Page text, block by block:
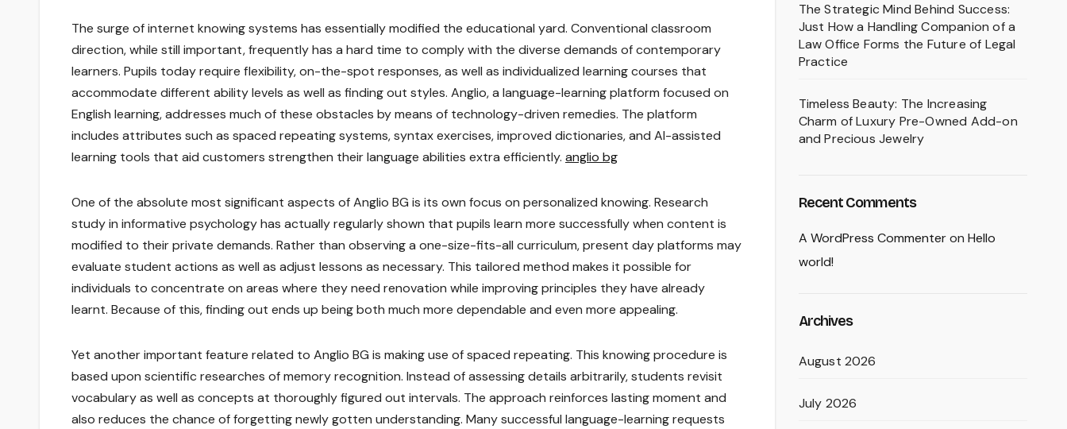
The surge of internet knowing systems has essentially modified the educational yard. Conventional classroom
direction, while still important, frequently has a hard time to comply with the diverse demands of contemporary
learners. Pupils today require flexibility, on-the-spot responses, as well as individualized learning courses that
accommodate different ability levels as well as finding out styles. Anglio, a language-learning platform focused on
English learning, addresses much of these obstacles by means of technology-driven remedies. The platform
includes attributes such as spaced repeating systems, syntax exercises, improved dictionaries, and AI-assisted
learning tools that aid customers strengthen their language abilities extra efficiently. anglio bg
One of the absolute most significant aspects of Anglio BG is its own focus on personalized knowing. Research
study in informative psychology has actually regularly shown that pupils learn more successfully when content is
modified to their private demands. Rather than observing a one-size-fits-all curriculum, present day platforms may
evaluate student actions as well as adjust lessons as necessary. This tailored method makes it possible for
individuals to concentrate on areas where they need renovation while improving principles they have already
learnt. Because of this, finding out ends up being both much more dependable and even more appealing.
Yet another important feature related to Anglio BG is making use of spaced repeating. This knowing procedure is
based upon scientific researches of memory recognition. Instead of assessing details arbitrarily, students revisit
vocabulary as well as concepts at thoroughly figured out intervals. The approach reinforces lasting moment and
also reduces the chance of forgetting newly gotten understanding. Many successful language-learning requests
The Strategic Mind Behind Success:
Just How a Handling Companion of a
Law Office Forms the Future of Legal
Practice
Timeless Beauty: The Increasing
Charm of Luxury Pre-Owned Add-on
and Precious Jewelry
Recent Comments
A WordPress Commenteron Hello
world!
Archives
August 2026
July 2026